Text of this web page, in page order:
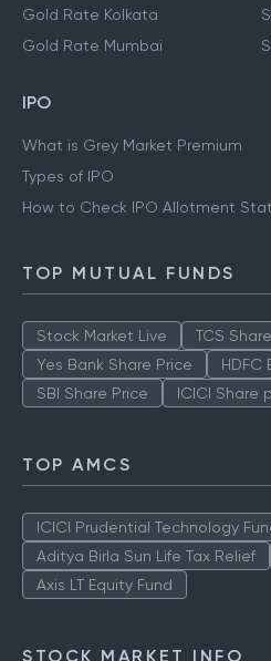
Gold Rate Kolkata
Gold Rate Mumbai
IPO
What is Grey Market Premium
Types of IPO
How to Check IPO Allotment
TOP MUTUAL FUNDS
Stock Market Live TCS
Yes Bank Share Price
HDFC
SBI Share Price
ICICI Share
TOP AMCS
ICICI Prudential Technology
Aditya Birla Sun Life Tax Relief
Axis LT Equity Fund
STOCK MARKET INFO